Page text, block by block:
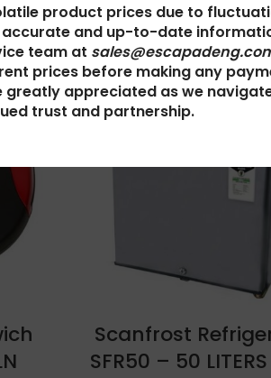
product prices due to
and up-to-date
team at
prices before making any
appreciated as we
trust and partnership.
Scanfrost
SFR50 – 50